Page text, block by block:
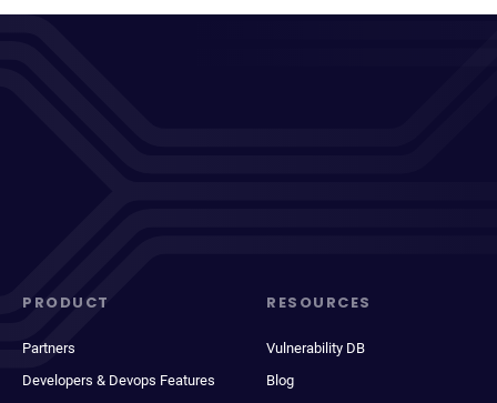
PRODUCT
Partners
Developers & Devops Features
RESOURCES
Vulnerability DB
Blog